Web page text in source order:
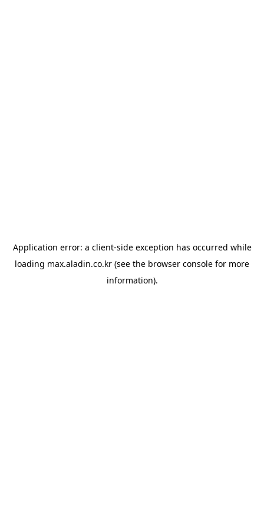
Application error: a client-side exception has occurred while
loading max.aladin.co.kr (see the browser console for more
information).